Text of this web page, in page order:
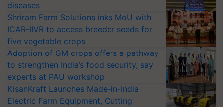
diseases
Shriram Farm Solutions inks MoU with
ICAR-IIVR to access breeder seeds for
five vegetable crops
Adoption of GM crops offers a pathway
to strengthen India’s food security, say
experts at PAU workshop
KisanKraft Launches Made-in-India
Electric Farm Equipment, Cutting